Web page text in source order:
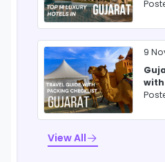
&
9
with
for
View All